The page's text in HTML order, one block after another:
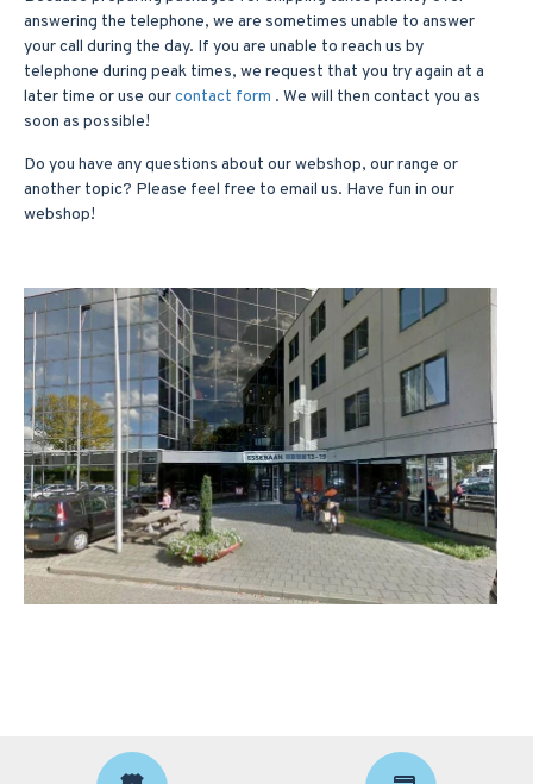
answering the telephone, we are sometimes unable to answer
your call during the day. If you are unable to reach us by
telephone during peak times, we request that you try again at a
later time or use ourcontact form . We will then contact you as
soon as possible!
Do you have any questions about our webshop, our range or
another topic? Please feel free to email us. Have fun in our
webshop!